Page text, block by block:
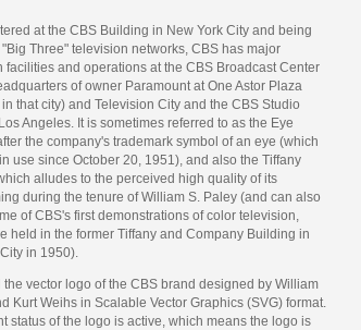
at the CBS Building in New York City and being
Three" television networks, CBS has major
facilities and operations at the CBS Broadcast Center
of owner Paramount at One Astor Plaza
that city) and Television City and the CBS Studio
Angeles. It is sometimes referred to as the Eye
the company's trademark symbol of an eye (which
use since October 20, 1951), and also the Tiffany
alludes to the perceived high quality of its
during the tenure of William S. Paley (and can also
of CBS's first demonstrations of color television,
held in the former Tiffany and Company Building in
in 1950).
the vector logo of the CBS brand designed by William
Kurt Weihs in Scalable Vector Graphics (SVG) format.
status of the logo is active, which means the logo is